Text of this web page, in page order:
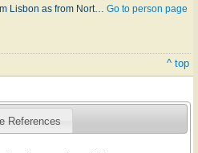
Lisbon as from Nort… Go to person page
^ top
References